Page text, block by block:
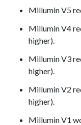
Millumin V5
Millumin V4
higher).
Millumin V3
higher).
Millumin V2
higher).
Millumin V1